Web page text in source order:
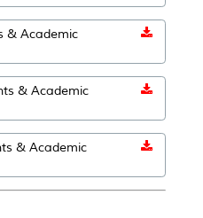
& Academic
& Academic
& Academic